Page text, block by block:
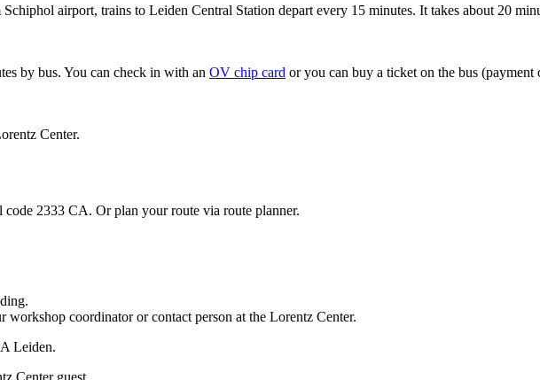
airport, trains to Leiden Central Station depart every 15 minutes. It takes about 20
by bus. You can check in with an OV chip card or you can buy a ticket on the bus
Center.
2333 CA. Or plan your route via route planner.
workshop coordinator or contact person at the Lorentz Center.
Leiden.